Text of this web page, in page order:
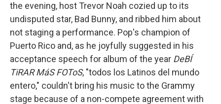
the evening, host Trevor Noah cozied up to its
undisputed star, Bad Bunny, and ribbed him about
not staging a performance. Pop's champion of
Puerto Rico and, as he joyfully suggested in his
acceptance speech for album of the year DeBÍ
TiRAR MáS FOToS, "todos los Latinos del mundo
entero," couldn't bring his music to the Grammy
stage because of a non-compete agreement with